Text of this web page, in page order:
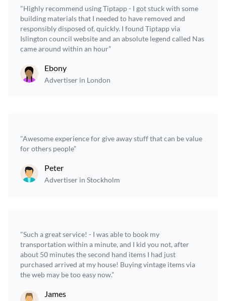
"Highly recommend using Tiptapp - I got stuck with some
building materials that I needed to have removed and
responsibly disposed of, quickly. I found Tiptapp via
Islington council website and an absolute legend called Nas
came around within an hour”
Ebony
Advertiser in London
"Awesome experience for give away stuff that can be value
for others people”
Peter
Advertiser in Stockholm
"Such a great service! - I was able to book my
transportation within a minute, and I kid you not, after
about 50 minutes the second hand items I had just
purchased arrived at my house! Buying vintage items via
the web may be too easy now.”
James